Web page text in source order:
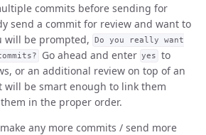
commits before sending for
send a commit for review and want to
will be prompted,
Do you really want
Go ahead and enter yes
to
or an additional review on top of an
will be smart enough to link them
in the proper order.
any more commits / send more